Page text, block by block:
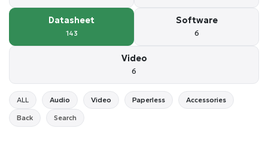
Datasheet
143
Software
6
Video
6
ALL Audio Video Paperless Accessories
Back Search